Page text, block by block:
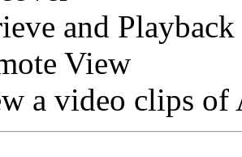
and
View
a video clips of